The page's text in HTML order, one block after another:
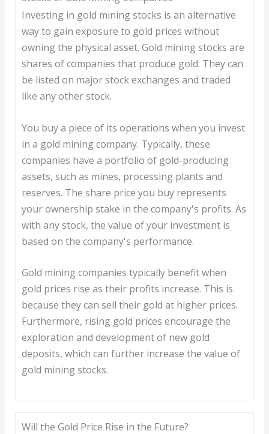
Investing in gold mining stocks is an alternative
way to gain exposure to gold prices without
owning the physical asset. Gold mining stocks are
shares of companies that produce gold. They can
be listed on major stock exchanges and traded
like any other stock.
You buy a piece of its operations when you invest
in a gold mining company. Typically, these
companies have a portfolio of gold-producing
assets, such as mines, processing plants and
reserves. The share price you buy represents
your ownership stake in the company's profits. As
with any stock, the value of your investment is
based on the company's performance.
Gold mining companies typically benefit when
gold prices rise as their profits increase. This is
because they can sell their gold at higher prices.
Furthermore, rising gold prices encourage the
exploration and development of new gold
deposits, which can further increase the value of
gold mining stocks.
Will the Gold Price Rise in the Future?